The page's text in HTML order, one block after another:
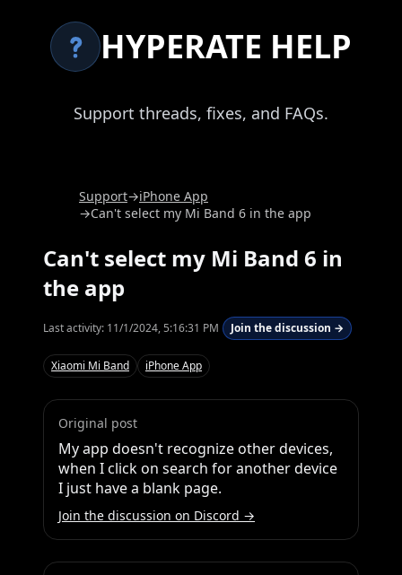
HYPERATE HELP
Support threads, fixes, and FAQs.
Support→iPhone App
→Can't select my Mi Band 6 in the app
Can't select my Mi Band 6 in
the app
Last activity: 11/1/2024, 5:16:31 PM Join the discussion →
Xiaomi Mi Band iPhone App
Original post
My app doesn't recognize other devices,
when I click on search for another device
I just have a blank page.
Join the discussion on Discord →